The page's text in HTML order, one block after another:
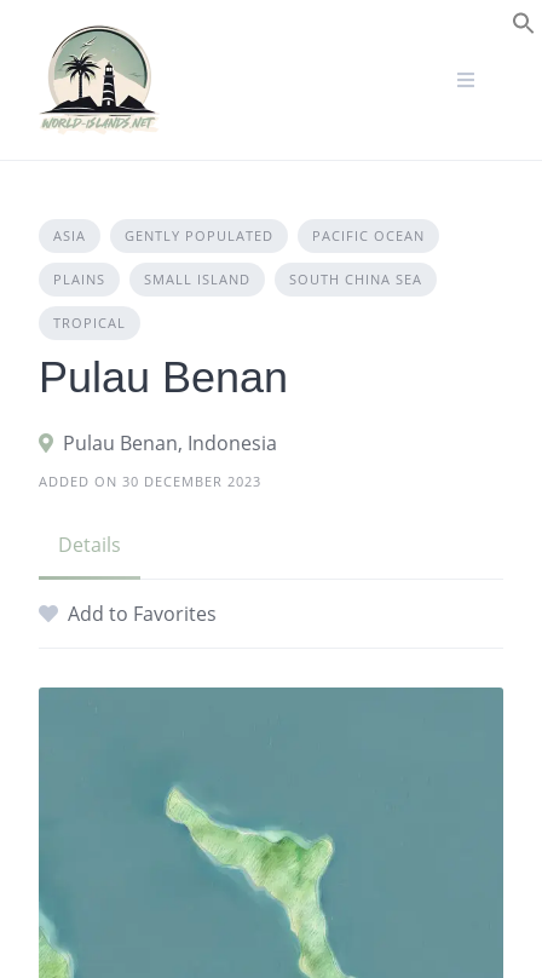
content
ASIA GENTLY POPULATED PACIFIC OCEAN
PLAINS SMALL ISLAND SOUTH CHINA SEA
TROPICAL
Pulau Benan
Pulau Benan, Indonesia
ADDED ON 30 DECEMBER 2023
Details
Add to Favorites